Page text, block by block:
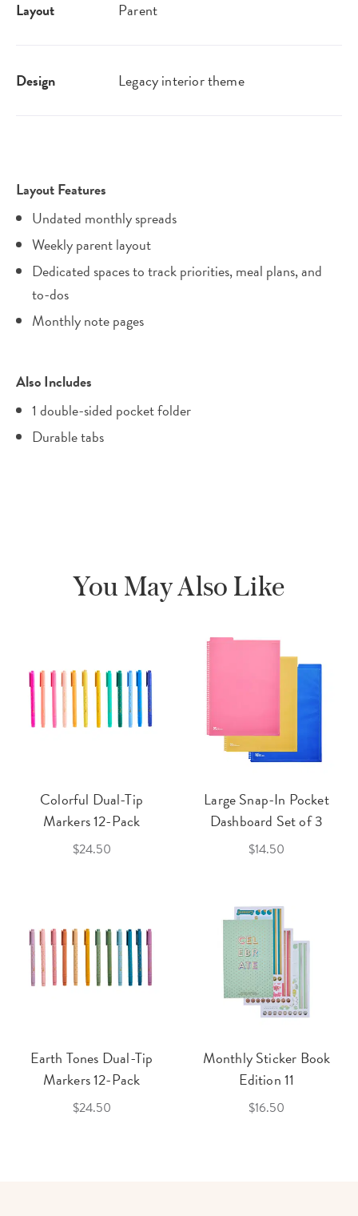
Layout Parent
Design Legacy interior theme
Layout Features
Undated monthly spreads
Weekly parent layout
Dedicated spaces to track priorities, meal plans, and
to-dos
Monthly note pages
Also Includes
1 double-sided pocket folder
Durable tabs
You May Also Like
Colorful Dual-Tip
Markers 12-Pack
$24.50
Large Snap-In Pocket
Dashboard Set of 3
$14.50
Earth Tones Dual-Tip
Markers 12-Pack
$24.50
Monthly Sticker Book
Edition 11
$16.50